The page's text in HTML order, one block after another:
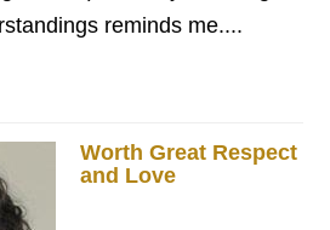
reminds me....
Worth Great Respect
and Love